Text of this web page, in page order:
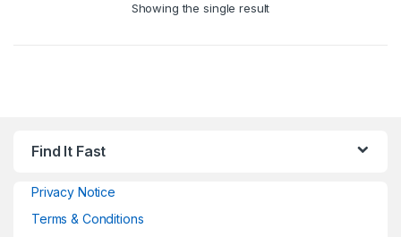
Showing the single result
Find It Fast
Privacy Notice
Terms & Conditions